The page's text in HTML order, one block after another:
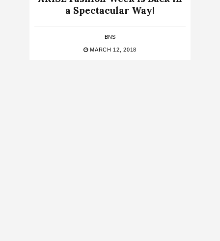
a Spectacular Way!
BNS
MARCH 12, 2018